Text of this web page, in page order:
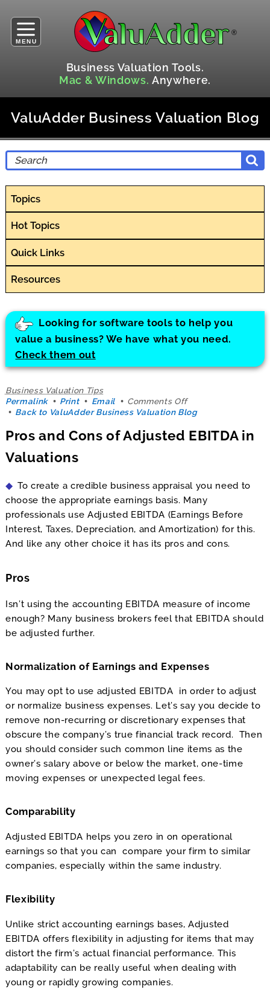
MENU
Business Valuation Tools.
Mac & Windows. Anywhere.
ValuAdder Business Valuation Blog
Topics
Hot Topics
Quick Links
Resources
Looking for software tools to help you
value a business? We have what you need.
Check them out
Business Valuation Tips
Permalink
Print Email Comments Offon
Pros
Cons
Valuations
Back to ValuAdder Business Valuation Blog
Pros and Cons of Adjusted EBITDA in
Valuations
To create a credible business appraisal you need to
choose the appropriate earnings basis. Many
professionals use Adjusted EBITDA (Earnings Before
Interest, Taxes, Depreciation, and Amortization) for this.
And like any other choice it has its pros and cons.
Pros
Isn’t using the accounting EBITDA measure of income
enough? Many business brokers feel that EBITDA should
be adjusted further.
Normalization of Earnings and Expenses
You may opt to use adjusted EBITDA in order to adjust
or normalize business expenses. Let’s say you decide to
remove non-recurring or discretionary expenses that
obscure the company’s true financial track record. Then
you should consider such common line items as the
owner’s salary above or below the market, one-time
moving expenses or unexpected legal fees.
Comparability
Adjusted EBITDA helps you zero in on operational
earnings so that you can compare your firm to similar
companies, especially within the same industry.
Flexibility
Unlike strict accounting earnings bases, Adjusted
EBITDA offers flexibility in adjusting for items that may
distort the firm’s actual financial performance. This
adaptability can be really useful when dealing with
young or rapidly growing companies.